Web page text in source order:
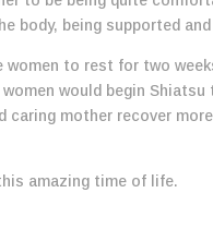
body, being supported
to rest for two
would begin
mother recover
amazing time of life.